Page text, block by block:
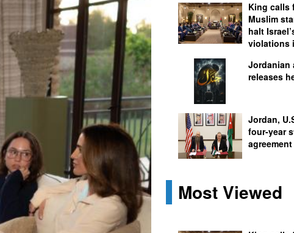
King calls
Muslim
halt
violations
Jordanian
releases
Jordan,
four-year
agreement
Most Viewed